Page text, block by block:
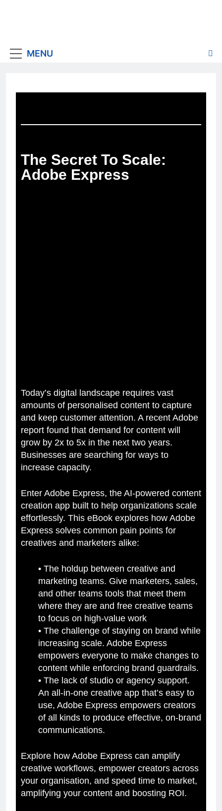
MENU
The Secret To Scale:
Adobe Express
Today’s digital landscape requires vast
amounts of personalised content to capture
and keep customer attention. A recent Adobe
report found that demand for content will
grow by 2x to 5x in the next two years.
Businesses are searching for ways to
increase capacity.
Enter Adobe Express, the AI-powered content
creation app built to help organizations scale
effortlessly. This eBook explores how Adobe
Express solves common pain points for
creatives and marketers alike:
• The holdup between creative and
marketing teams. Give marketers, sales,
and other teams tools that meet them
where they are and free creative teams
to focus on high-value work
• The challenge of staying on brand while
increasing scale. Adobe Express
empowers everyone to make changes to
content while enforcing brand guardrails.
• The lack of studio or agency support.
An all-in-one creative app that’s easy to
use, Adobe Express empowers creators
of all kinds to produce effective, on-brand
communications.
Explore how Adobe Express can amplify
creative workflows, empower creators across
your organisation, and speed time to market,
amplifying your content and boosting ROI.